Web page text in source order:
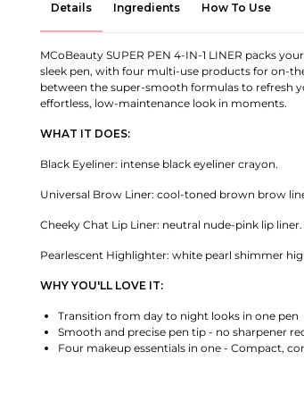
Details Ingredients How To Use
MCoBeauty SUPER PEN 4-IN-1 LINER packs
sleek pen, with four multi-use products for on-
between the super-smooth formulas to refresh
effortless, low-maintenance look in moments.
WHAT IT DOES:
Black Eyeliner: intense black eyeliner crayon.
Universal Brow Liner: cool-toned brown brow
Cheeky Chat Lip Liner: neutral nude-pink lip liner.
Pearlescent Highlighter: white pearl shimmer
WHY YOU'LL LOVE IT:
Transition from day to night looks in one pen
Smooth and precise pen tip - no sharpener
Four makeup essentials in one - Compact,